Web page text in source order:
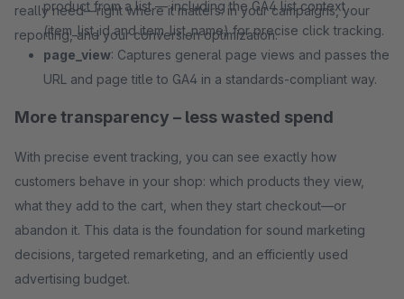
product from a list — including the GA4 list context
(item_list_id and item_list_name) for precise click tracking.
page_view: Captures general page views and passes the
URL and page title to GA4 in a standards-compliant way.
really need—right where it matters: in your campaigns, your
reporting, and your conversion optimization.
More transparency – less wasted spend
With precise event tracking, you can see exactly how
customers behave in your shop: which products they view,
what they add to the cart, when they start checkout—or
abandon it. This data is the foundation for sound marketing
decisions, targeted remarketing, and an efficiently used
advertising budget.